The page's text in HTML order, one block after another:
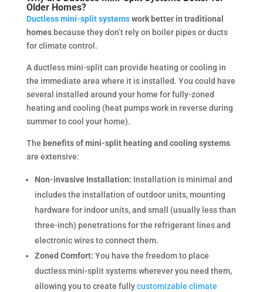
Older Homes?
Ductless mini-split systemswork better in traditional
homesbecause they don’t rely on boiler pipes or ducts
for climate control.
A ductless mini-split can provide heating or cooling in
the immediate area where it is installed. You could have
several installed around your home for fully-zoned
heating and cooling (heat pumps work in reverse during
summer to cool your home).
The benefits of mini-split heating and cooling systems
are extensive:
Non-invasive Installation: Installation is minimal and
includes the installation of outdoor units, mounting
hardware for indoor units, and small (usually less than
three-inch) penetrations for the refrigerant lines and
electronic wires to connect them.
Zoned Comfort: You have the freedom to place
ductless mini-split systems wherever you need them,
allowing you to create fullycustomizable climate